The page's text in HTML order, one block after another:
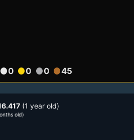
circle0 circle0 circle0 circle45
(1 year old)
old)